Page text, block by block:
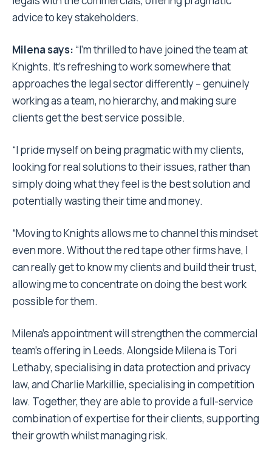
advice to key stakeholders.
Milenasays: “I’m thrilled to have joined the team at
Knights. It’s refreshing to work somewhere that
approaches the legal sector differently – genuinely
working as a team, no hierarchy, and making sure
clients get the best service possible.
“I pride myself on being pragmatic with my clients,
looking for real solutions to their issues, rather than
simply doing what they feel is the best solution and
potentially wasting their time and money.
“Moving to Knights allows me to channel this mindset
even more. Without the red tape other firms have, I
can really get to know my clients and build their trust,
allowing me to concentrate on doing the best work
possible for them.
Milena’s appointment will strengthen the commercial
team’s offering in Leeds. Alongside Milena is Tori
Lethaby, specialising in data protection and privacy
law, and Charlie Markillie, specialising in competition
law. Together, they are able to provide a full-service
combination of expertise for their clients, supporting
their growth whilst managing risk.